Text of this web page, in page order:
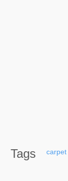
Tags carpet